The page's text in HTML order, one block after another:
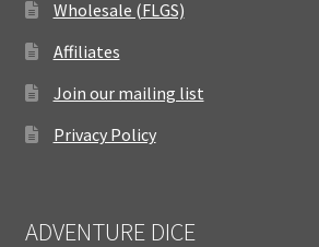
Wholesale (FLGS)
Affiliates
Join our mailing list
Privacy Policy
ADVENTURE DICE